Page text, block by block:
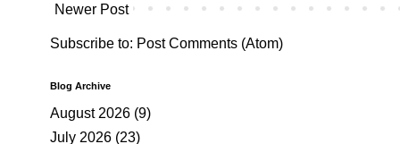
Newer Post
Subscribe to: Post Comments (Atom)
Blog Archive
August 2026 (9)
July 2026 (23)